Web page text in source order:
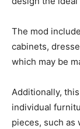
The mod
cabinets,
which may be
Additionally,
individual
pieces, such as